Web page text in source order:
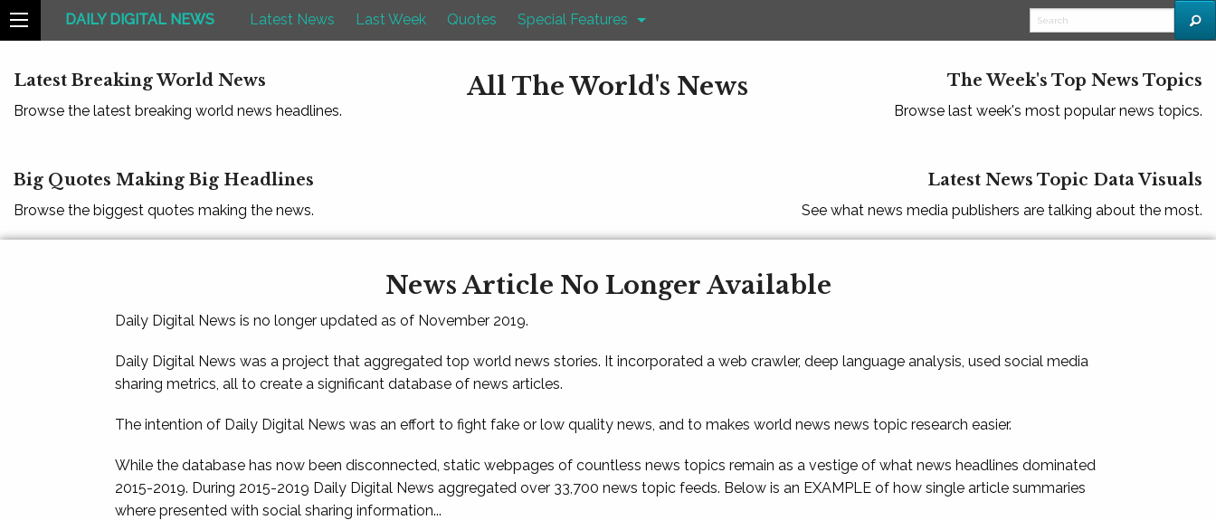
DAILY DIGITAL NEWS Latest News Last Week Quotes Special Features
Latest Breaking World News
Browse the latest breaking world news headlines.
All The World's News The Week's Top News Topics
Browse last week's most popular news topics.
Big Quotes Making Big Headlines
Browse the biggest quotes making the news.
Latest News Topic Data Visuals
See what news media publishers are talking about the most.
News Article No Longer Available
Daily Digital News is no longer updated as of November 2019.
Daily Digital News was a project that aggregated top world news stories. It incorporated a web crawler, deep language analysis, used social media
sharing metrics, all to create a significant database of news articles.
The intention of Daily Digital News was an effort to fight fake or low quality news, and to makes world news news topic research easier.
While the database has now been disconnected, static webpages of countless news topics remain as a vestige of what news headlines dominated
2015-2019. During 2015-2019 Daily Digital News aggregated over 33,700 news topic feeds. Below is an EXAMPLE of how single article summaries
where presented with social sharing information...